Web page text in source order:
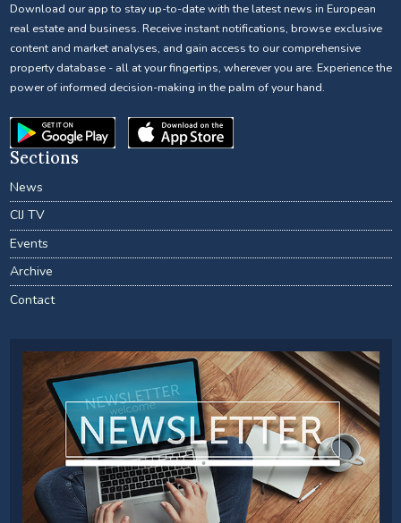
Download our app to stay up-to-date with the latest news in European
real estate and business. Receive instant notifications, browse exclusive
content and market analyses, and gain access to our comprehensive
property database - all at your fingertips, wherever you are. Experience the
power of informed decision-making in the palm of your hand.
Sections
News
CIJ TV
Events
Archive
Contact